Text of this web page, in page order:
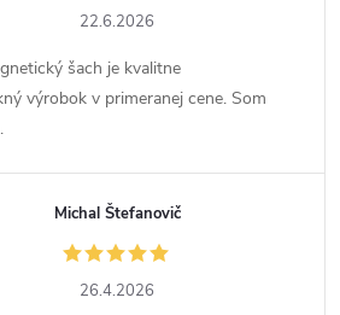
22.6.2026
šach je kvalitne
výrobok v primeranej cene. Som
Michal Štefanovič
26.4.2026